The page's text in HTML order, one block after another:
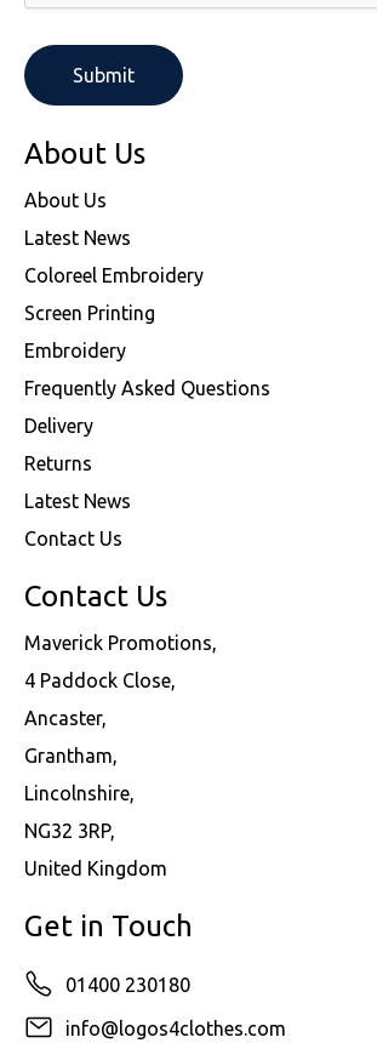
About Us
About Us
Latest News
Coloreel Embroidery
Screen Printing
Embroidery
Frequently Asked Questions
Delivery
Returns
Latest News
Contact Us
Contact Us
Maverick Promotions,
4 Paddock Close,
Ancaster,
Grantham,
Lincolnshire,
NG32 3RP,
United Kingdom
Get in Touch
01400 230180
info@logos4clothes.com